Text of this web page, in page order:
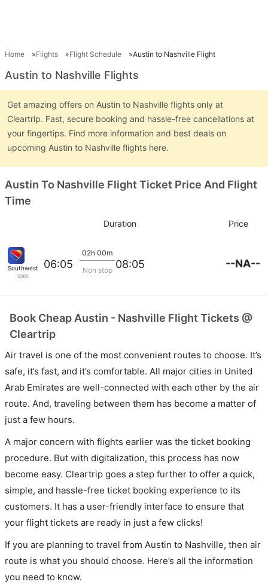
Home Flights Flight Schedule Austin to Nashville Flight
Austin to Nashville Flights
Get amazing offers on Austin to Nashville flights only at
Cleartrip. Fast, secure booking and hassle-free cancellations at
your fingertips. Find more information and best deals on
upcoming Austin to Nashville flights here.
Austin To Nashville Flight Ticket Price And Flight
Time
Duration Price
Southwest Airlines
3085
06:05
02h 00m
Non stop 08:05 --NA--
Book Cheap Austin - Nashville Flight Tickets @
Cleartrip
Air travel is one of the most convenient routes to choose. It’s
safe, it’s fast, and it’s comfortable. All major cities in United
Arab Emirates are well-connected with each other by the air
route. And, traveling between them has become a matter of
just a few hours.
A major concern with flights earlier was the ticket booking
procedure. But with digitalization, this process has now
become easy. Cleartrip goes a step further to offer a quick,
simple, and hassle-free ticket booking experience to its
customers. It has a user-friendly interface to ensure that
your flight tickets are ready in just a few clicks!
If you are planning to travel from Austin to Nashville, then air
route is what you should choose. Here’s all the information
you need to know.